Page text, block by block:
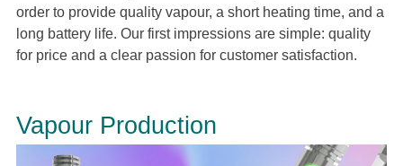
order to provide quality vapour, a short heating time, and a
long battery life. Our first impressions are simple: quality
for price and a clear passion for customer satisfaction.
Vapour Production